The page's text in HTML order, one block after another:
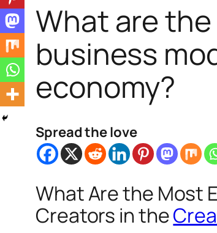
What are
business
economy?
Spread the love
What Are the Most
Creators in the